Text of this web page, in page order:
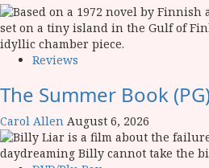
Reviews
The Summer Book
Carol Allen August 6, 2026